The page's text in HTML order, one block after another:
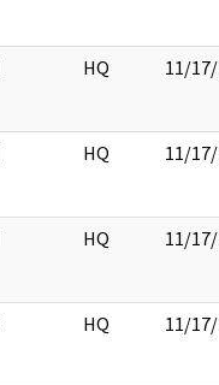
HQ 11/
HQ 11/
HQ 11/
HQ 11/